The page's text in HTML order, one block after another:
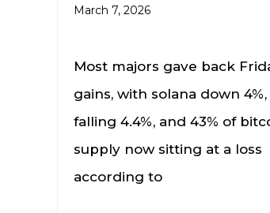
March 7, 2026
Most majors gave back
gains, with solana down
falling 4.4%, and 43% of
supply now sitting at a loss
according to